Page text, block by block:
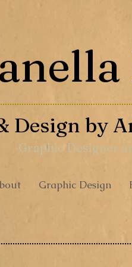
Design by
Graphic Designer
Graphic Design